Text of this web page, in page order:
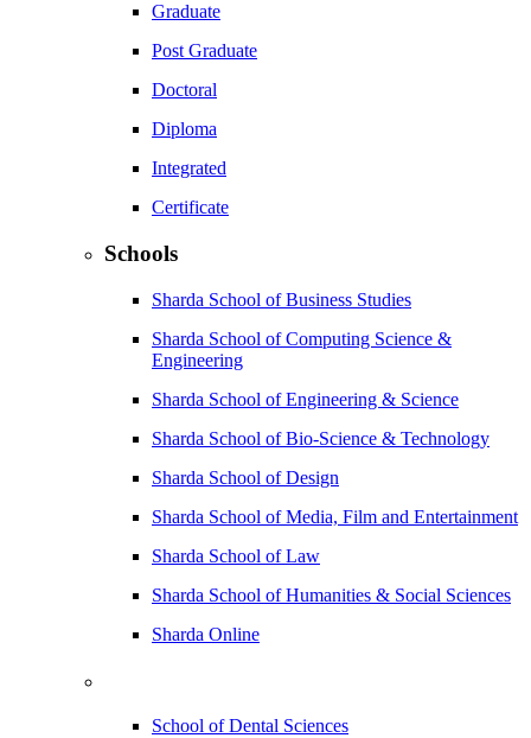
Graduate
Post Graduate
Doctoral
Diploma
Integrated
Certificate
Schools
Sharda School of Business Studies
Sharda School of Computing Science &
Engineering
Sharda School of Engineering & Science
Sharda School of Bio-Science & Technology
Sharda School of Design
Sharda School of Media, Film and Entertainment
Sharda School of Law
Sharda School of Humanities & Social Sciences
Sharda Online
School of Dental Sciences